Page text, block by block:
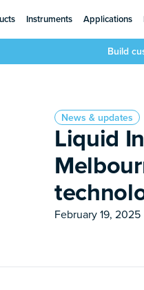
Instruments Applications
Build
News & updates
Liquid
February 19, 2025